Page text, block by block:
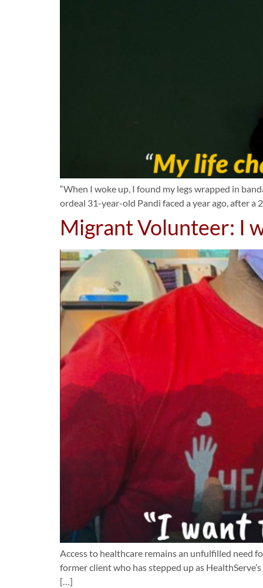
“When I woke up, I found my legs wrapped in
ordeal 31-year-old Pandi faced a year ago, after a
Migrant Volunteer: I
Access to healthcare remains an unfulfilled need
former client who has stepped up as
[…]